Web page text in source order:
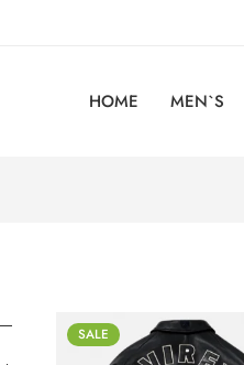
HOME MEN`S
SALE